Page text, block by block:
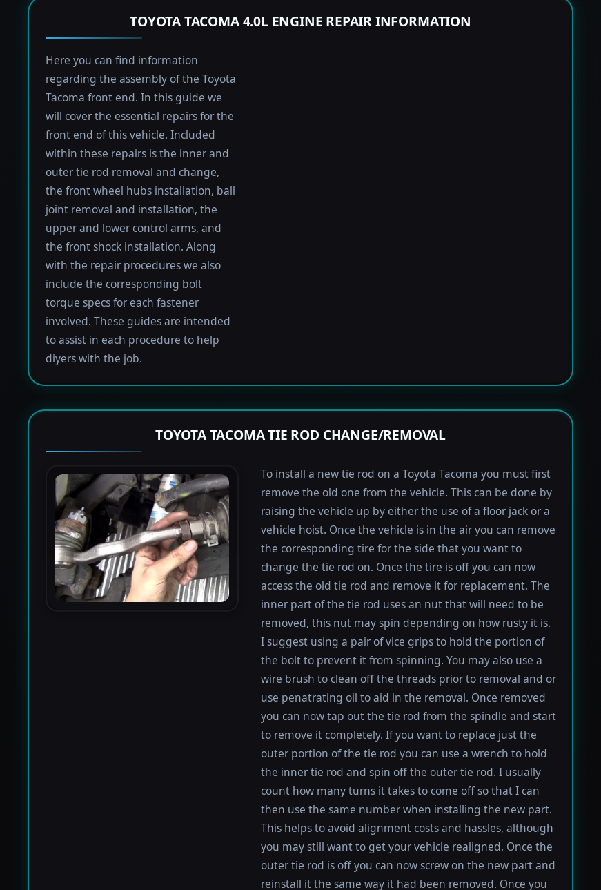
TOYOTA TACOMA 4.0L ENGINE REPAIR INFORMATION
Here you can find information
regarding the assembly of the Toyota
Tacoma front end. In this guide we
will cover the essential repairs for the
front end of this vehicle. Included
within these repairs is the inner and
outer tie rod removal and change,
the front wheel hubs installation, ball
joint removal and installation, the
upper and lower control arms, and
the front shock installation. Along
with the repair procedures we also
include the corresponding bolt
torque specs for each fastener
involved. These guides are intended
to assist in each procedure to help
diyers with the job.
TOYOTA TACOMA TIE ROD CHANGE/REMOVAL
To install a new tie rod on a Toyota Tacoma you must first
remove the old one from the vehicle. This can be done by
raising the vehicle up by either the use of a floor jack or a
vehicle hoist. Once the vehicle is in the air you can remove
the corresponding tire for the side that you want to
change the tie rod on. Once the tire is off you can now
access the old tie rod and remove it for replacement. The
inner part of the tie rod uses an nut that will need to be
removed, this nut may spin depending on how rusty it is.
I suggest using a pair of vice grips to hold the portion of
the bolt to prevent it from spinning. You may also use a
wire brush to clean off the threads prior to removal and or
use penatrating oil to aid in the removal. Once removed
you can now tap out the tie rod from the spindle and start
to remove it completely. If you want to replace just the
outer portion of the tie rod you can use a wrench to hold
the inner tie rod and spin off the outer tie rod. I usually
count how many turns it takes to come off so that I can
then use the same number when installing the new part.
This helps to avoid alignment costs and hassles, although
you may still want to get your vehicle realigned. Once the
outer tie rod is off you can now screw on the new part and
reinstall it the same way it had been removed. Once you